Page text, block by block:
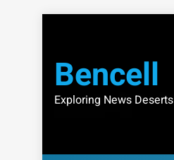
Bencell
Exploring News Deserts